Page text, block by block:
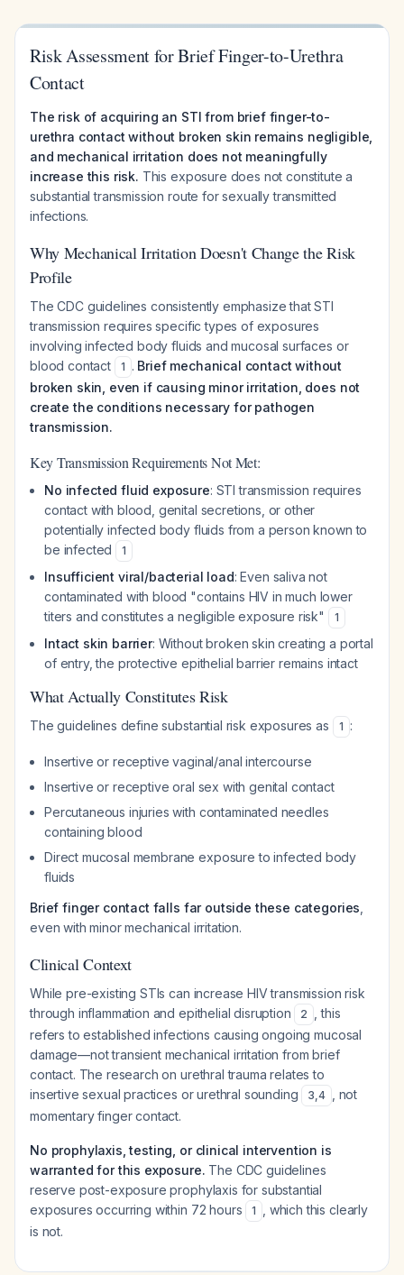
Risk Assessment for Brief Finger-to-Urethra
Contact
The risk of acquiring an STI from brief finger-to-
urethra contact without broken skin remains negligible,
and mechanical irritation does not meaningfully
increase this risk. This exposure does not constitute a
substantial transmission route for sexually transmitted
infections.
Why Mechanical Irritation Doesn't Change the Risk
Profile
The CDC guidelines consistently emphasize that STI
transmission requires specific types of exposures
involving infected body fluids and mucosal surfaces or
blood contact
1 . Brief mechanical contact without
broken skin, even if causing minor irritation, does not
create the conditions necessary for pathogen
transmission.
Key Transmission Requirements Not Met:
No infected fluid exposure: STI transmission requires
contact with blood, genital secretions, or other
potentially infected body fluids from a person known to
be infected
1
Insufficient viral/bacterial load: Even saliva not
contaminated with blood "contains HIV in much lower
titers and constitutes a negligible exposure risk"
1
Intact skin barrier: Without broken skin creating a portal
of entry, the protective epithelial barrier remains intact
What Actually Constitutes Risk
The guidelines define substantial risk exposures as 1 :
Insertive or receptive vaginal/anal intercourse
Insertive or receptive oral sex with genital contact
Percutaneous injuries with contaminated needles
containing blood
Direct mucosal membrane exposure to infected body
fluids
Brief finger contact falls far outside these categories
even with minor mechanical irritation.
Clinical Context
While pre-existing STIs can increase HIV transmission risk
through inflammation and epithelial disruption
2
, this
refers to established infections causing ongoing mucosal
damage—not transient mechanical irritation from brief
contact. The research on urethral trauma relates to
insertive sexual practices or urethral sounding
3,4
, not
momentary finger contact.
No prophylaxis, testing, or clinical intervention is
warranted for this exposure. The CDC guidelines
reserve post-exposure prophylaxis for substantial
exposures occurring within 72 hours
1
, which this clearly
is not.